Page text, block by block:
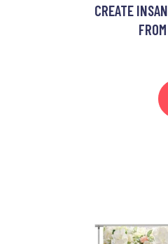
CREATE